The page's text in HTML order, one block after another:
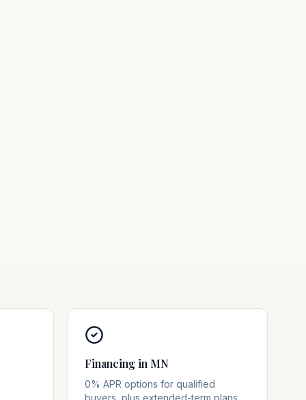
Financing in MN
0% APR options for qualified
buyers, plus extended-term plans.